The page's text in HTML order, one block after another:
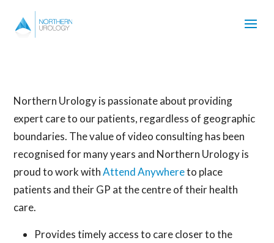
Northern Urology is passionate about providing
expert care to our patients, regardless of geographic
boundaries. The value of video consulting has been
recognised for many years and Northern Urology is
proud to work withAttend Anywhereto place
patients and their GP at the centre of their health
care.
Provides timely access to care closer to the